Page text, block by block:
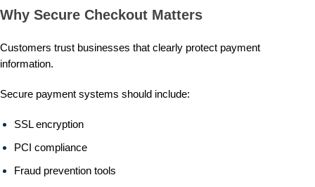
Why Secure Checkout Matters
Customers trust businesses that clearly protect payment
information.
Secure payment systems should include:
SSL encryption
PCI compliance
Fraud prevention tools